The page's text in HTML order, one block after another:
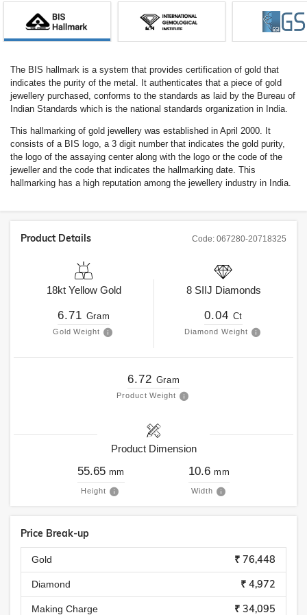
The BIS hallmark is a system that provides certification of gold that
indicates the purity of the metal. It authenticates that a piece of gold
jewellery purchased, conforms to the standards as laid by the Bureau of
Indian Standards which is the national standards organization in India.
This hallmarking of gold jewellery was established in April 2000. It
consists of a BIS logo, a 3 digit number that indicates the gold purity,
the logo of the assaying center along with the logo or the code of the
jeweller and the code that indicates the hallmarking date. This
hallmarking has a high reputation among the jewellery industry in India.
Code: 067280-20718325
Product Details
18kt Yellow Gold
6.71 Gram
Gold Weight
8 SIIJ Diamonds
0.04 Ct
Diamond Weight
6.72 Gram
Product Weight
Product Dimension
55.65 mm
Height
10.6 mm
Width
Price Break-up
Gold ₹ 76,448
Diamond ₹ 4,972
Making Charge ₹ 34,095